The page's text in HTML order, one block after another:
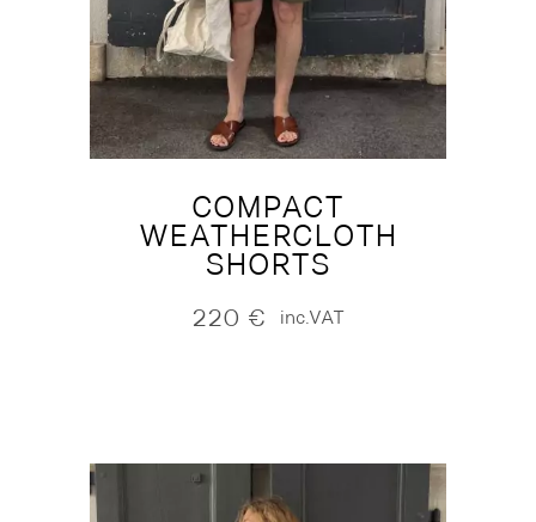
COMPACT
WEATHERCLOTH
SHORTS
220 € inc.VAT